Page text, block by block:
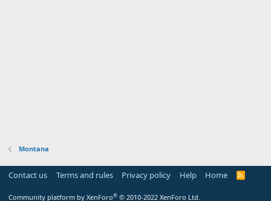
Montana
Contact us Terms and rules Privacy policy Help Home
R
Community platform by XenForo® © 2010-2022 XenForo Ltd.